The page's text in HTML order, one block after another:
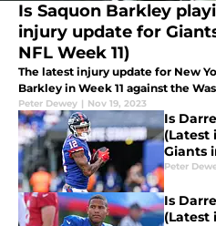
Is Saquon Barkley
injury update for
NFL Week 11)
The latest injury update for New
Barkley in Week 11 against the
Peter Dewey | Nov 19, 2023
Is
(Latest
Giants
Peter
Is
(Latest